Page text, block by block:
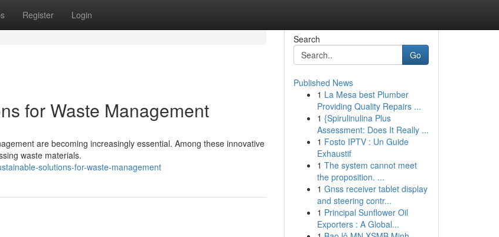
Register Login
for Waste Management
are becoming increasingly essential. Among these innovative
waste materials.
solutions-for-waste-management
Search
Go
Published News
1 La Mesa best Plumber
Providing Quality Repairs ...
1 {Spirulinulina Plus
Assessment: Does It Really ...
1 Fosto IPTV : Un Guide
Exhaustif
1 The system cannot meet
the proposition. ...
1 Gnss receiver tablet display
and steering contr...
1 Principal Sunflower Oil
Exporters : A Global...